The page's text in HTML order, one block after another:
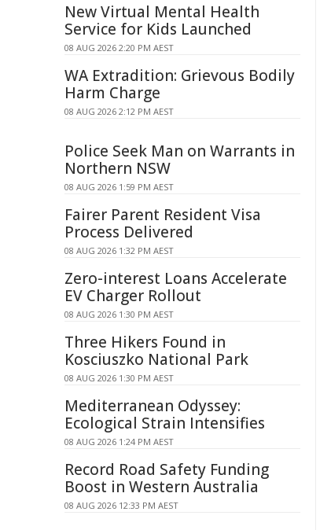
New Virtual Mental Health
Service for Kids Launched
08 AUG 2026 2:20 PM AEST
WA Extradition: Grievous Bodily
Harm Charge
08 AUG 2026 2:12 PM AEST
Police Seek Man on Warrants in
Northern NSW
08 AUG 2026 1:59 PM AEST
Fairer Parent Resident Visa
Process Delivered
08 AUG 2026 1:32 PM AEST
Zero-interest Loans Accelerate
EV Charger Rollout
08 AUG 2026 1:30 PM AEST
Three Hikers Found in
Kosciuszko National Park
08 AUG 2026 1:30 PM AEST
Mediterranean Odyssey:
Ecological Strain Intensifies
08 AUG 2026 1:24 PM AEST
Record Road Safety Funding
Boost in Western Australia
08 AUG 2026 12:33 PM AEST